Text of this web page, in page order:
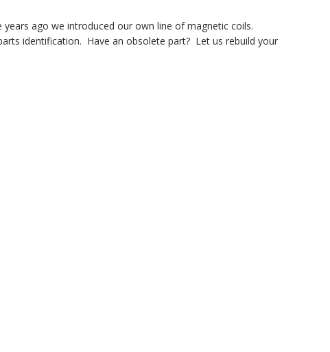
ago we introduced our own line of magnetic coils.
identification. Have an obsolete part? Let us rebuild your